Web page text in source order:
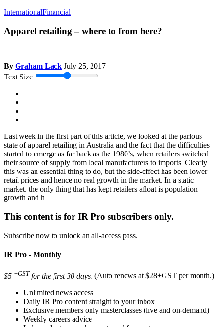
InternationalFinancial
Apparel retailing – where to from here?
By Graham Lack July 25, 2017
Text Size
Last week in the first part of this article, we looked at the parlous
state of apparel retailing in Australia and the fact that the difficulties
started to emerge as far back as the 1980’s, when retailers switched
their source of supply from local manufacturers to imports. Clearly
this was an essential thing to do, but the side-effect has been lower
retail prices and hence no real growth in the market. In a static
market, the only thing that has kept retailers afloat is population
growth and h
This content is for IR Pro subscribers only.
Subscribe now to unlock an all-access pass.
IR Pro - Monthly
$5 +GST for the first 30 days. (Auto renews at $28+GST per month.)
Unlimited news access
Daily IR Pro content straight to your inbox
Exclusive members only masterclasses (live and on-demand)
Weekly careers advice